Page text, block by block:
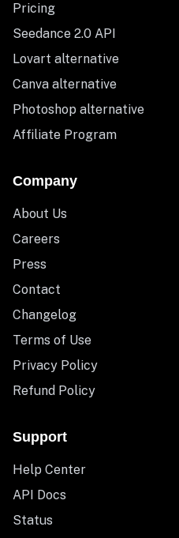
Pricing
Seedance 2.0 API
Lovart alternative
Canva alternative
Photoshop alternative
Affiliate Program
Company
About Us
Careers
Press
Contact
Changelog
Terms of Use
Privacy Policy
Refund Policy
Support
Help Center
API Docs
Status